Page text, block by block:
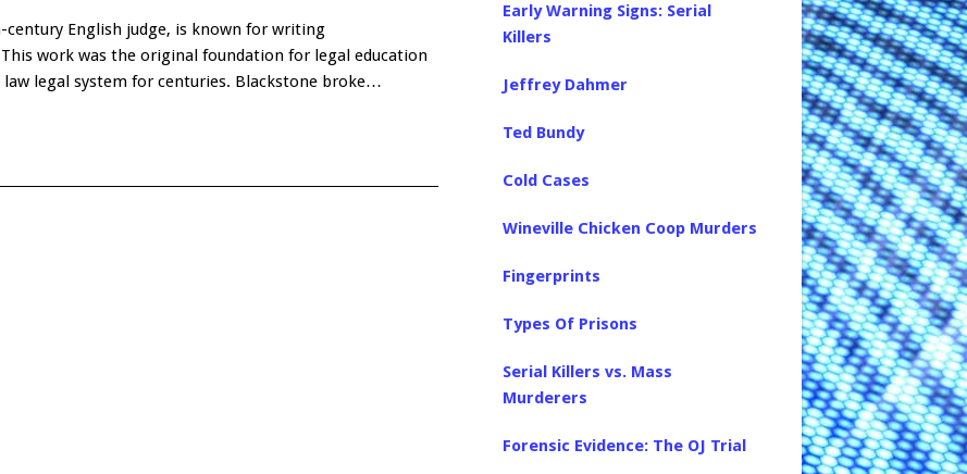
English judge, is known for writing
work was the original foundation for legal education
legal system for centuries. Blackstone broke…
Early Warning Signs: Serial
Killers
Jeffrey Dahmer
Ted Bundy
Cold Cases
Wineville Chicken Coop Murders
Fingerprints
Types Of Prisons
Serial Killers vs. Mass
Murderers
Forensic Evidence: The OJ Trial